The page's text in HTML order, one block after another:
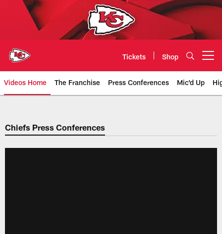
Tickets Shop
Videos Home The Franchise Press Conferences Mic'd Up
Chiefs Video | Kansas City
Chiefs Press Conferences